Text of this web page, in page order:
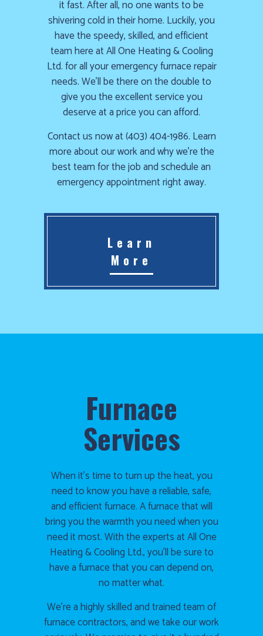
it fast. After all, no one wants to be
shivering cold in their home. Luckily, you
have the speedy, skilled, and efficient
team here at All One Heating & Cooling
Ltd. for all your emergency furnace repair
needs. We’ll be there on the double to
give you the excellent service you
deserve at a price you can afford.
Contact us now at (403) 404-1986. Learn
more about our work and why we’re the
best team for the job and schedule an
emergency appointment right away.
Learn
More
Furnace
Services
When it’s time to turn up the heat, you
need to know you have a reliable, safe,
and efficient furnace. A furnace that will
bring you the warmth you need when you
need it most. With the experts at All One
Heating & Cooling Ltd., you’ll be sure to
have a furnace that you can depend on,
no matter what.
We’re a highly skilled and trained team of
furnace contractors, and we take our work